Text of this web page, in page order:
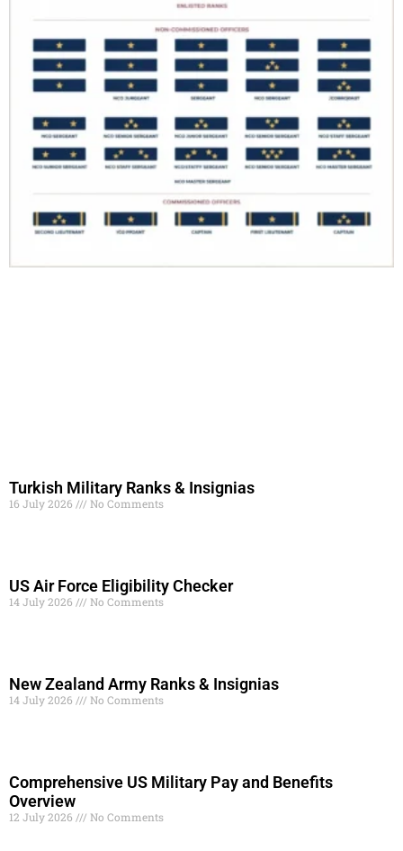
Turkish Military Ranks & Insignias
16 July 2026 No Comments
US Air Force Eligibility Checker
14 July 2026 No Comments
New Zealand Army Ranks & Insignias
14 July 2026 No Comments
Comprehensive US Military Pay and Benefits
Overview
12 July 2026 No Comments